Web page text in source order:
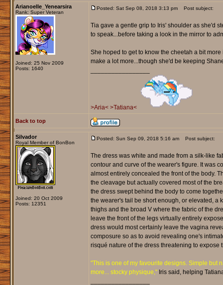
Arianoelle_Yenearsira
Rank: Super Veteran
Joined: 25 Nov 2009
Posts: 1640
Posted: Sat Sep 08, 2018 3:13 pm Post subject:
Tia gave a gentle grip to Iris' shoulder as she'd
to speak...before taking a look in the mirror to
She hoped to get to know the cheetah a bit
make a lot more...though she'd be keeping
>Aria< >Tatiana<
Back to top
Silvador
Royal Member of BonBon
Joined: 20 Oct 2009
Posts: 12351
Posted: Sun Sep 09, 2018 5:16 am Post subject:
The dress was white and made from a silk-like
contour and curve of the wearer's figure. It was
almost entirely concealed the front of the body.
the cleavage but actually covered most of the
the dress swept behind the body to come
the wearer's tail be short enough, or elevated, a
thighs and the broad V where the fabric of the
leave the front of the legs virtually entirely
dress would most certainly leave the vagina
composure so as to avoid revealing one's
risqué nature of the dress threatening to expose
"This is one of my favourite designs. Simple but
more... stocky physique,"Iris said, helping